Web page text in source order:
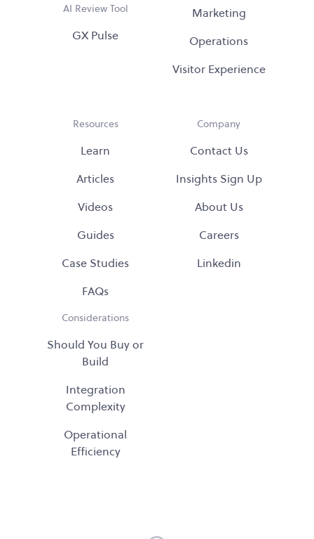
AI Review Tool
GX Pulse
Marketing
Operations
Visitor Experience
Resources
Learn
Articles
Videos
Guides
Case Studies
FAQs
Considerations
Should You Buy or
Build
Integration
Complexity
Operational
Efficiency
Company
Contact Us
Insights Sign Up
About Us
Careers
Linkedin